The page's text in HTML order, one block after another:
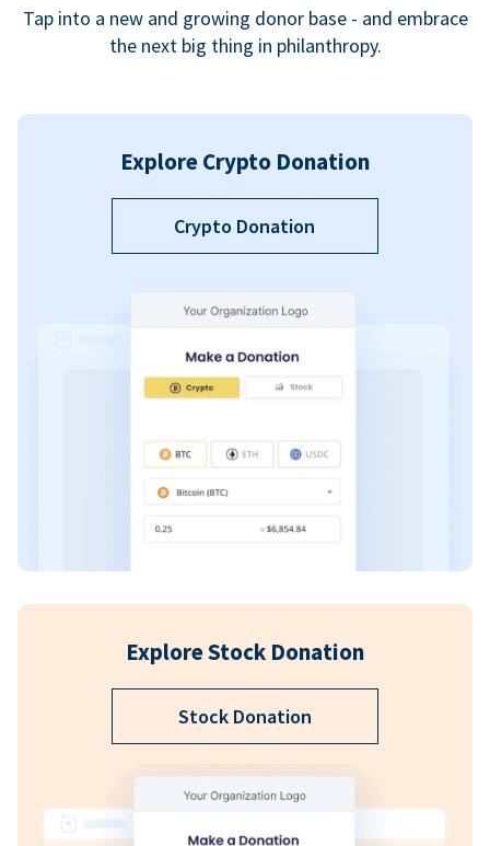
Tap into a new and growing donor base - and embrace
the next big thing in philanthropy.
Explore Crypto Donation
Crypto Donation
Explore Stock Donation
Stock Donation